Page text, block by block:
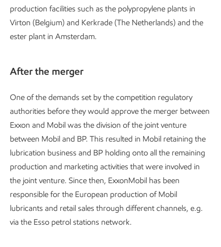
production facilities such as the polypropylene plants in
Virton (Belgium) and Kerkrade (The Netherlands) and the
ester plant in Amsterdam.
After the merger
One of the demands set by the competition regulatory
authorities before they would approve the merger between
Exxon and Mobil was the division of the joint venture
between Mobil and BP. This resulted in Mobil retaining the
lubrication business and BP holding onto all the remaining
production and marketing activities that were involved in
the joint venture. Since then, ExxonMobil has been
responsible for the European production of Mobil
lubricants and retail sales through different channels, e.g.
via the Esso petrol stations network.